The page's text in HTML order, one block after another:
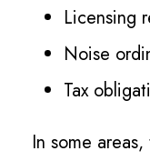
Licensing
Noise
Tax
In some